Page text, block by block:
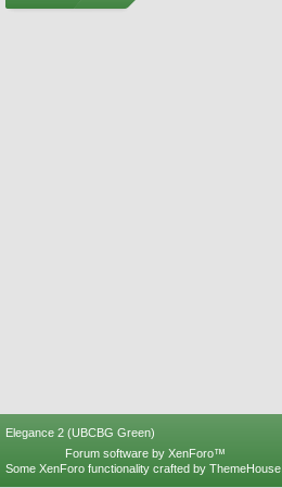
Elegance 2 (UBCBG Green)
Forum software by XenForo™
Some XenForo functionality crafted by ThemeHouse